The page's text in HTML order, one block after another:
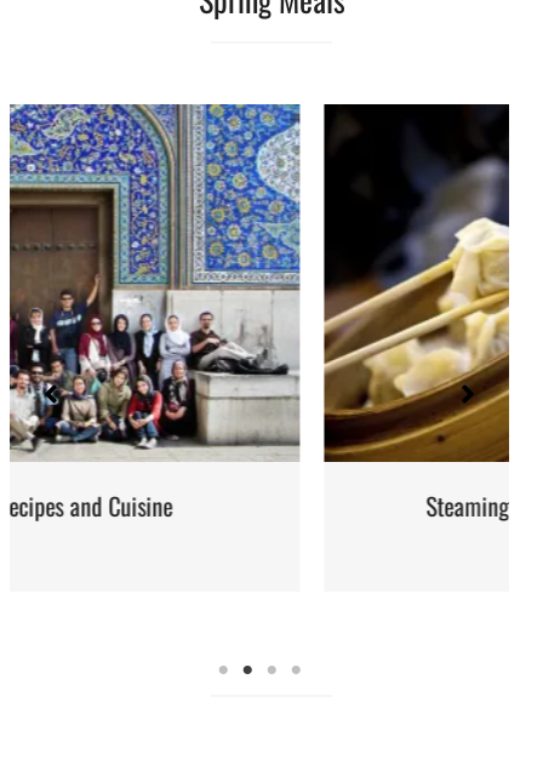
Steaming: Method and Recipes